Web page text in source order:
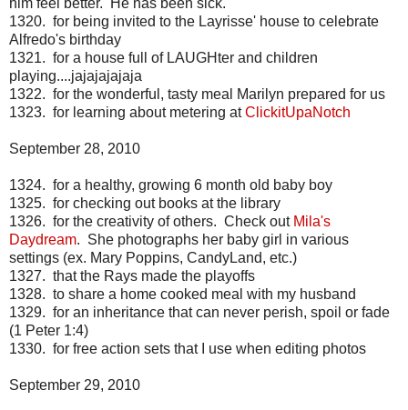
him feel better. He has been sick.
1320. for being invited to the Layrisse' house to celebrate
Alfredo's birthday
1321. for a house full of LAUGHter and children
playing....jajajajajaja
1322. for the wonderful, tasty meal Marilyn prepared for us
1323. for learning about metering atClickitUpaNotch
September 28, 2010
1324. for a healthy, growing 6 month old baby boy
1325. for checking out books at the library
1326. for the creativity of others. Check out Mila's
Daydream. She photographs her baby girl in various
settings (ex. Mary Poppins, CandyLand, etc.)
1327. that the Rays made the playoffs
1328. to share a home cooked meal with my husband
1329. for an inheritance that can never perish, spoil or fade
(1 Peter 1:4)
1330. for free action sets that I use when editing photos
September 29, 2010